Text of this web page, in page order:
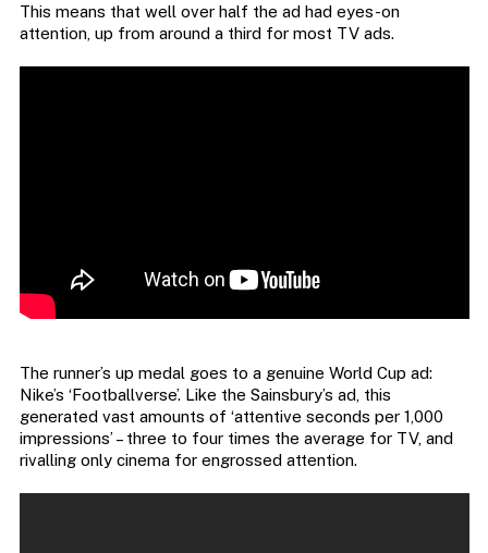
This means that well over half the ad had eyes-on
attention, up from around a third for most TV ads.
The runner’s up medal goes to a genuine World Cup ad:
Nike’s ‘Footballverse’. Like the Sainsbury’s ad, this
generated vast amounts of ‘attentive seconds per 1,000
impressions’ – three to four times the average for TV, and
rivalling only cinema for engrossed attention.